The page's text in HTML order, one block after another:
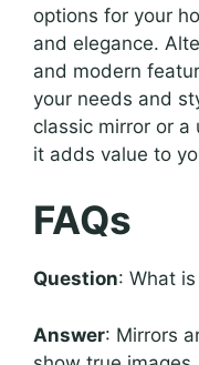
options for your
and elegance.
and modern
your needs and
classic mirror or a
it adds value to
FAQs
Question: What
Answer: Mirrors